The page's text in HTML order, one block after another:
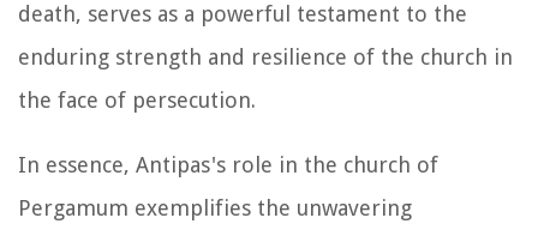
death, serves as a powerful testament to the
enduring strength and resilience of the church in
the face of persecution.
In essence, Antipas's role in the church of
Pergamum exemplifies the unwavering